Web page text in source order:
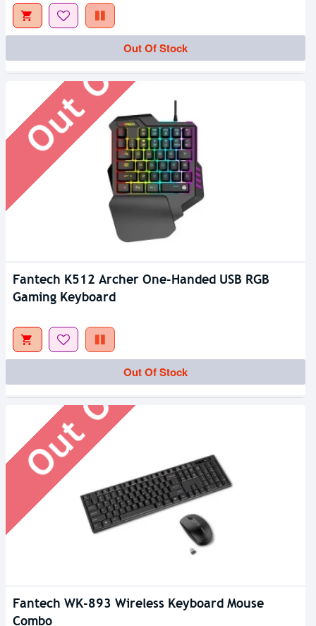
Out Of Stock
Out Of Stock
Fantech K512 Archer One-Handed USB RGB
Gaming Keyboard
Out Of Stock
Out Of Stock
Fantech WK-893 Wireless Keyboard Mouse
Combo